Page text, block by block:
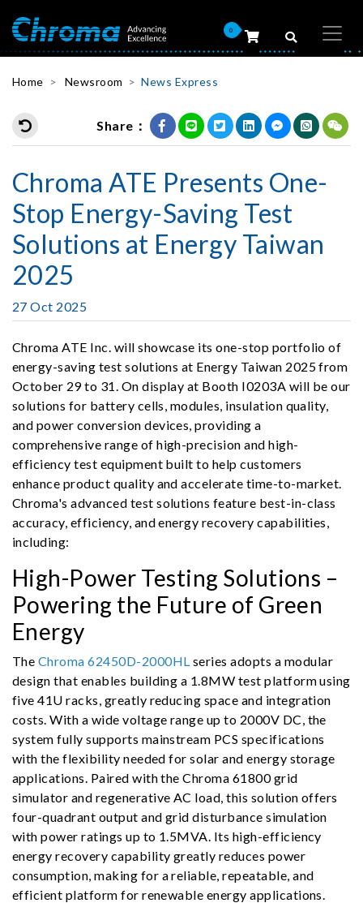
0
Home Newsroom News Express
Share：
Chroma ATE Presents One-
Stop Energy-Saving Test
Solutions at Energy Taiwan
2025
27 Oct 2025
Chroma ATE Inc. will showcase its one-stop portfolio of
energy-saving test solutions at Energy Taiwan 2025 from
October 29 to 31. On display at Booth I0203A will be our
solutions for battery cells, modules, insulation quality,
and power conversion devices, providing a
comprehensive range of high-precision and high-
efficiency test equipment built to help customers
enhance product quality and accelerate time-to-market.
Chroma's advanced test solutions feature best-in-class
accuracy, efficiency, and energy recovery capabilities,
including:
High-Power Testing Solutions –
Powering the Future of Green
Energy
The Chroma 62450D-2000HL series adopts a modular
design that enables building a 1.8MW test platform using
five 41U racks, greatly reducing space and integration
costs. With a wide voltage range up to 2000V DC, the
system fully supports mainstream PCS specifications
with the flexibility needed for solar and energy storage
applications. Paired with the Chroma 61800 grid
simulator and regenerative AC load, this solution offers
four-quadrant output and grid disturbance simulation
with power ratings up to 1.5MVA. Its high-efficiency
energy recovery capability greatly reduces power
consumption, making for a reliable, repeatable, and
efficient platform for renewable energy applications.